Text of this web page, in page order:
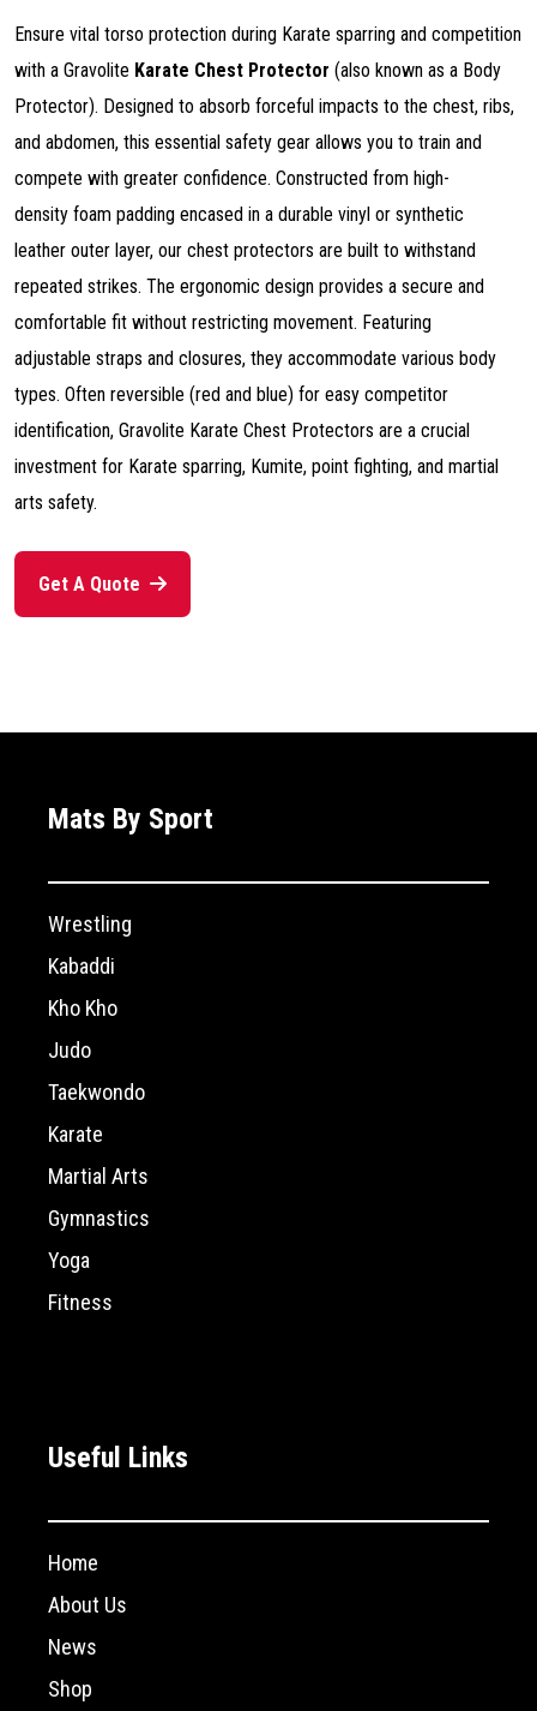
Ensure vital torso protection during Karate sparring and competition
with a Gravolite Karate Chest Protector (also known as a Body
Protector). Designed to absorb forceful impacts to the chest, ribs,
and abdomen, this essential safety gear allows you to train and
compete with greater confidence. Constructed from high-
density foam padding encased in a durable vinyl or synthetic
leather outer layer, our chest protectors are built to withstand
repeated strikes. The ergonomic design provides a secure and
comfortable fit without restricting movement. Featuring
adjustable straps and closures, they accommodate various body
types. Often reversible (red and blue) for easy competitor
identification, Gravolite Karate Chest Protectors are a crucial
investment for Karate sparring, Kumite, point fighting, and martial
arts safety.
Get A Quote
Mats By Sport
Wrestling
Kabaddi
Kho Kho
Judo
Taekwondo
Karate
Martial Arts
Gymnastics
Yoga
Fitness
Useful Links
Home
About Us
News
Shop